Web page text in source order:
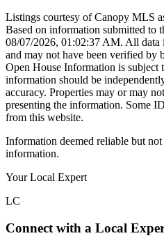
Listings courtesy of Canopy MLS
Based on information submitted to
08/07/2026, 01:02:37 AM. All data
and may not have been verified
Open House Information is
information should be
accuracy. Properties may or may
presenting the information. Some
from this website.
Information deemed reliable but
information.
Your Local Expert
LC
Connect with a Local